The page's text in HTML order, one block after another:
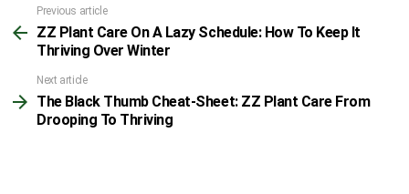
See
more
Previous article
ZZ Plant Care On A Lazy Schedule: How To Keep It
Thriving Over Winter
Next article
The Black Thumb Cheat-Sheet: ZZ Plant Care From
Drooping To Thriving